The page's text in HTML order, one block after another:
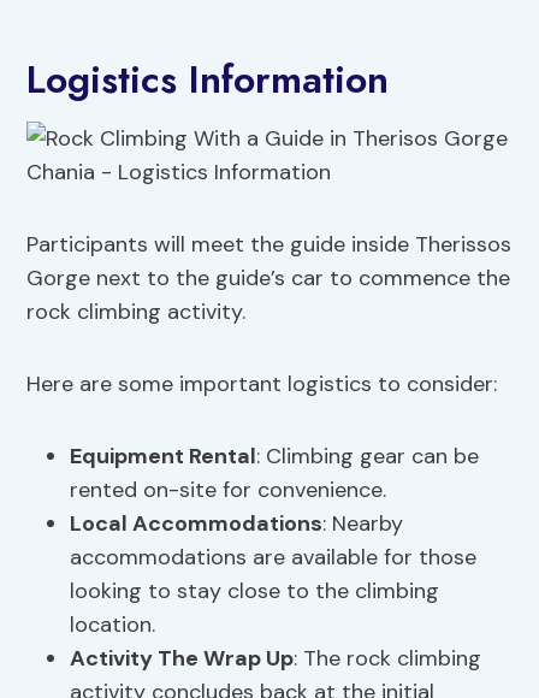
Logistics Information
Participants will meet the guide inside Therissos
Gorge next to the guide’s car to commence the
rock climbing activity.
Here are some important logistics to consider:
Equipment Rental: Climbing gear can be
rented on-site for convenience.
Local Accommodations: Nearby
accommodations are available for those
looking to stay close to the climbing
location.
Activity The Wrap Up: The rock climbing